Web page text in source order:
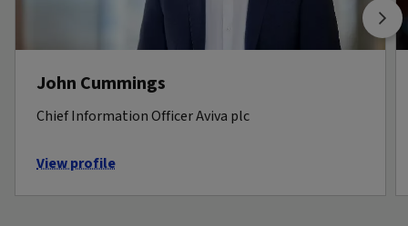
John Cummings
Chief Information Officer Aviva plc
View profile